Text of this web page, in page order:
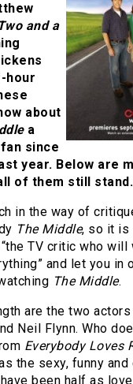
and a
hour
about
a
since
year. Below are
of them still stand.
in the way of
The Middle, so it is
TV critic who will
and let you in
The Middle.
are the two
Neil Flynn. Who
Everybody Loves
the sexy, funny
have been half as